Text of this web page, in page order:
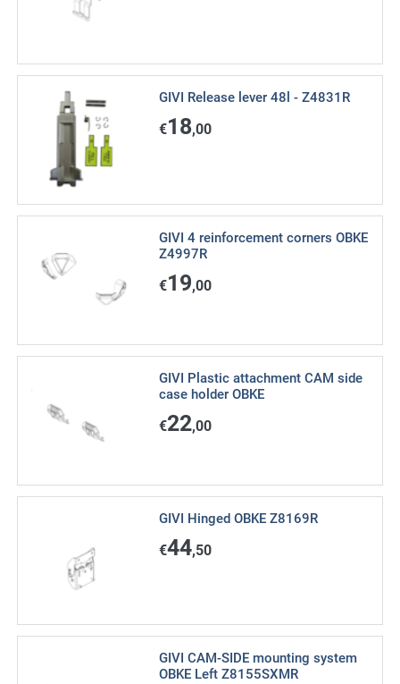
GIVI Release lever 48l - Z4831R
€18,00
GIVI 4 reinforcement corners OBKE
Z4997R
€19,00
GIVI Plastic attachment CAM side
case holder OBKE
€22,00
GIVI Hinged OBKE Z8169R
€44,50
GIVI CAM-SIDE mounting system
OBKE Left Z8155SXMR